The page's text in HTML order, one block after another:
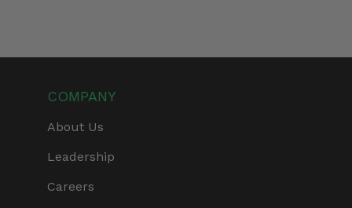
COMPANY
About Us
Leadership
Careers